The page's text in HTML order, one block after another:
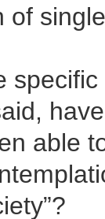
of
able